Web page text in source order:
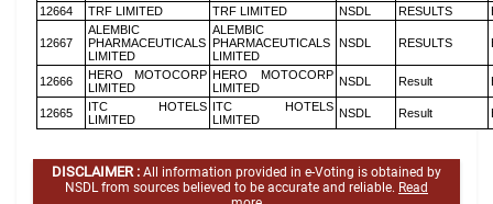
12664 TRF LIMITED TRF LIMITED NSDL RESULTS
12667
ALEMBIC
PHARMACEUTICALS
LIMITED
ALEMBIC
PHARMACEUTICALS
LIMITED
NSDL RESULTS
12666
HERO MOTOCORP
LIMITED
HERO MOTOCORP
LIMITED
NSDL Result
12665
ITC HOTELS
LIMITED
ITC HOTELS
LIMITED
NSDL Result
DISCLAIMER : All information provided in e-Voting is obtained by
NSDL from sources believed to be accurate and reliable. Read